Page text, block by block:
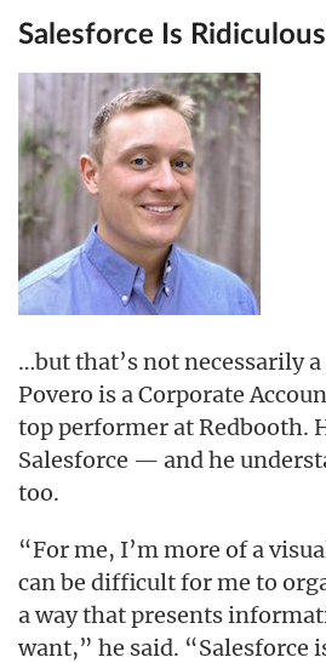
Salesforce Is
…but that’s not necessarily
Povero is a Corporate
top performer at Redbooth.
Salesforce — and he
too.
“For me, I’m more of a
can be difficult for me to
a way that presents
want,” he said. “Salesforce